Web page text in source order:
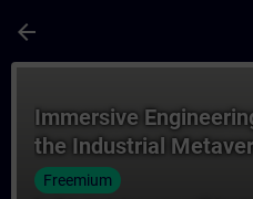
arrow_back
Immersive
the Industrial
Freemium